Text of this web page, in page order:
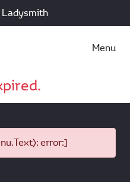
Ladysmith
Menu
error:]